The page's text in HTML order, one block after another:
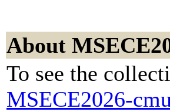
About
To see the
MSECE2026-